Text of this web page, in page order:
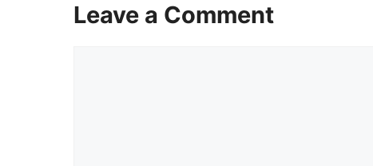
Leave a Comment